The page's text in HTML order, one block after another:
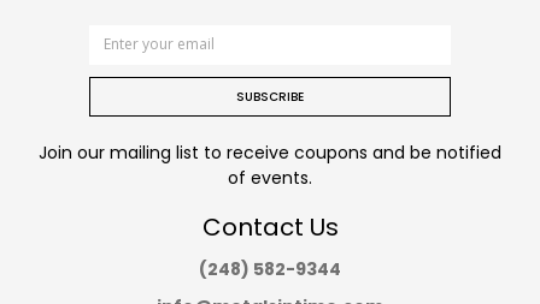
SUBSCRIBE
Join our mailing list to receive coupons and be notified
of events.
Contact Us
(248) 582-9344